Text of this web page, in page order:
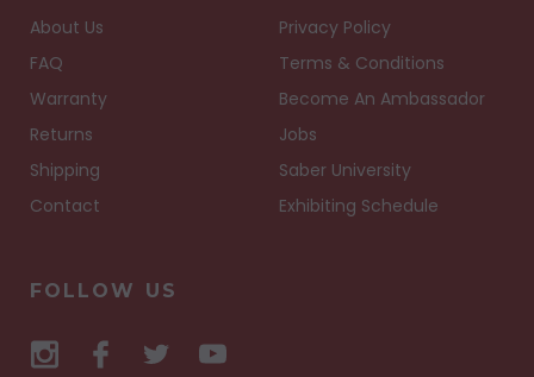
About Us
FAQ
Warranty
Returns
Shipping
Contact
Privacy Policy
Terms & Conditions
Become An Ambassador
Jobs
Saber University
Exhibiting Schedule
FOLLOW US